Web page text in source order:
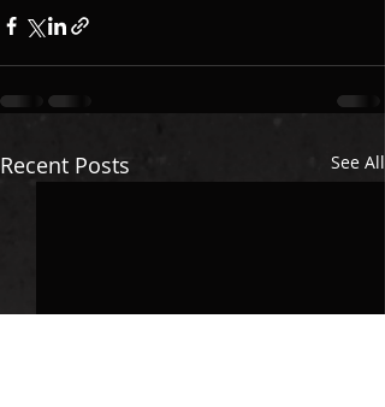
Recent Posts See All